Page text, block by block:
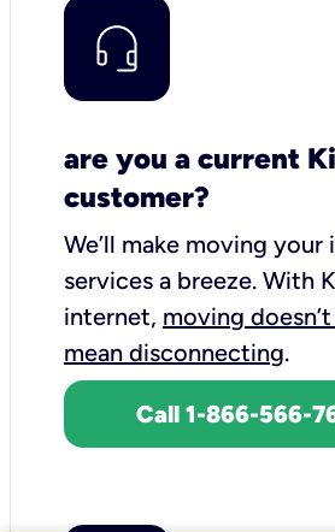
are you a current
customer?
We’ll make moving your
services a breeze. With
internet, moving
mean disconnecting.
Call 1-866-566-